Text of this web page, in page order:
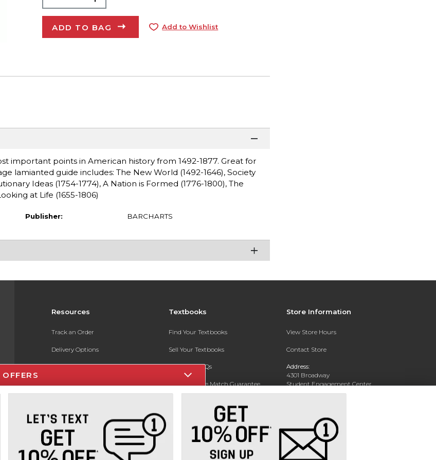
ADD TO BAG Add to Wishlist
important points in American history from 1492-1877. Great for
lamianted guide includes: The New World (1492-1646), Society
Ideas (1754-1774), A Nation is Formed (1776-1800), The
at Life (1655-1806)
Publisher: BARCHARTS
Resources
Track an Order
Delivery Options
Payments Accepted
Returns
Help / FAQ
New Students and Parents
Online Adoptions
Textbooks
Find Your Textbooks
Sell Your Textbooks
Textbook FAQs
In-Store Price Match Guarantee
Store Information
View Store Hours
Contact Store
Address:
4301 Broadway
Student Engagement Center
San Antonio, TX 78209
210-829-6056
OFFERS